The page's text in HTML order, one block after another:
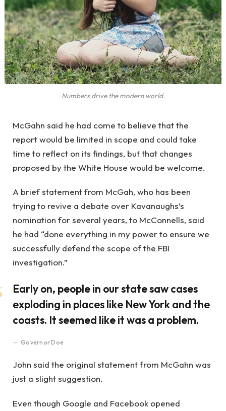
Numbers drive the modern world.
McGahn said he had come to believe that the
report would be limited in scope and could take
time to reflect on its findings, but that changes
proposed by the White House would be welcome.
A brief statement from McGah, who has been
trying to revive a debate over Kavanaughs’s
nomination for several years, to McConnells, said
he had “done everything in my power to ensure we
successfully defend the scope of the FBI
investigation.”
Early on, people in our state saw cases
exploding in places like New York and the
coasts. It seemed like it was a problem.
Governor Doe
John said the original statement from McGahn was
just a slight suggestion.
Even though Google and Facebook opened